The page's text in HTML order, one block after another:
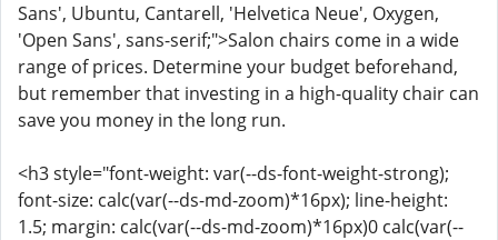
Sans', Ubuntu, Cantarell, 'Helvetica Neue', Oxygen,
'Open Sans', sans-serif;">Salon chairs come in a wide
range of prices. Determine your budget beforehand,
but remember that investing in a high-quality chair can
save you money in the long run.
<h3 style="font-weight: var(--ds-font-weight-strong);
font-size: calc(var(--ds-md-zoom)*16px); line-height:
1.5; margin: calc(var(--ds-md-zoom)*16px)0 calc(var(--